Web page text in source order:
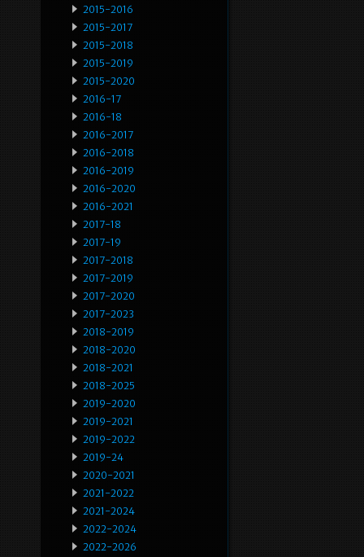
2015-2016
2015-2017
2015-2018
2015-2019
2015-2020
2016-17
2016-18
2016-2017
2016-2018
2016-2019
2016-2020
2016-2021
2017-18
2017-19
2017-2018
2017-2019
2017-2020
2017-2023
2018-2019
2018-2020
2018-2021
2018-2025
2019-2020
2019-2021
2019-2022
2019-24
2020-2021
2021-2022
2021-2024
2022-2024
2022-2026